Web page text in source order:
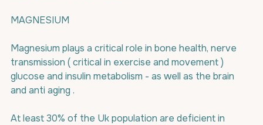
MAGNESIUM
Magnesium plays a critical role in bone health, nerve
transmission ( critical in exercise and movement )
glucose and insulin metabolism - as well as the brain
and anti aging .
At least 30% of the Uk population are deficient in